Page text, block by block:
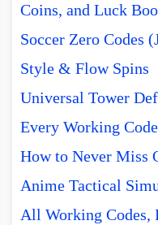
Coins, and Luck
Soccer Zero Codes
Style & Flow Spins
Universal Tower
Every Working
How to Never Miss
Anime Tactical
All Working Codes,